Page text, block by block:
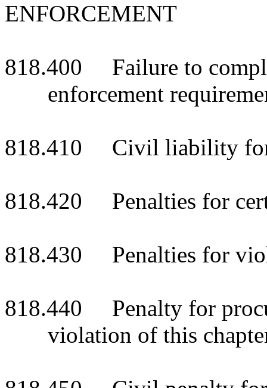
ENFORCEMENT
818.400 Failure to
enforcement
818.410 Civil liability for
818.420 Penalties for
818.430 Penalties for
818.440 Penalty for
violation of this